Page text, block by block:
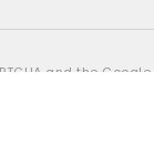
and the Google